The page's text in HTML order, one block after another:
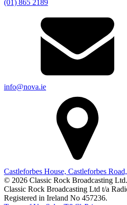
(01) 865 2189
info@nova.ie
Castleforbes House, Castleforbes
© 2026 Classic Rock Broadcasting
Classic Rock Broadcasting Ltd t/a
Registered in Ireland No 457236.